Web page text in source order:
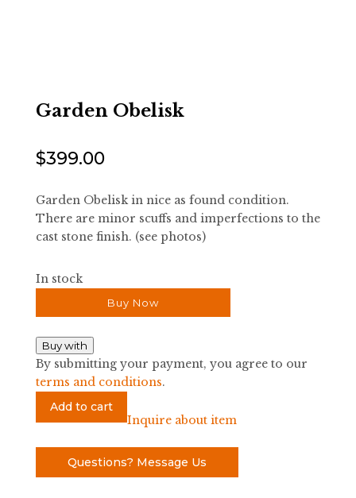
Garden Obelisk
$399.00
Garden Obelisk in nice as found condition.
There are minor scuffs and imperfections to the
cast stone finish. (see photos)
In stock
Buy Now
Buy with
By submitting your payment, you agree to our
terms and conditions.
Garden
Add to cart
Inquire about item
Questions? Message Us